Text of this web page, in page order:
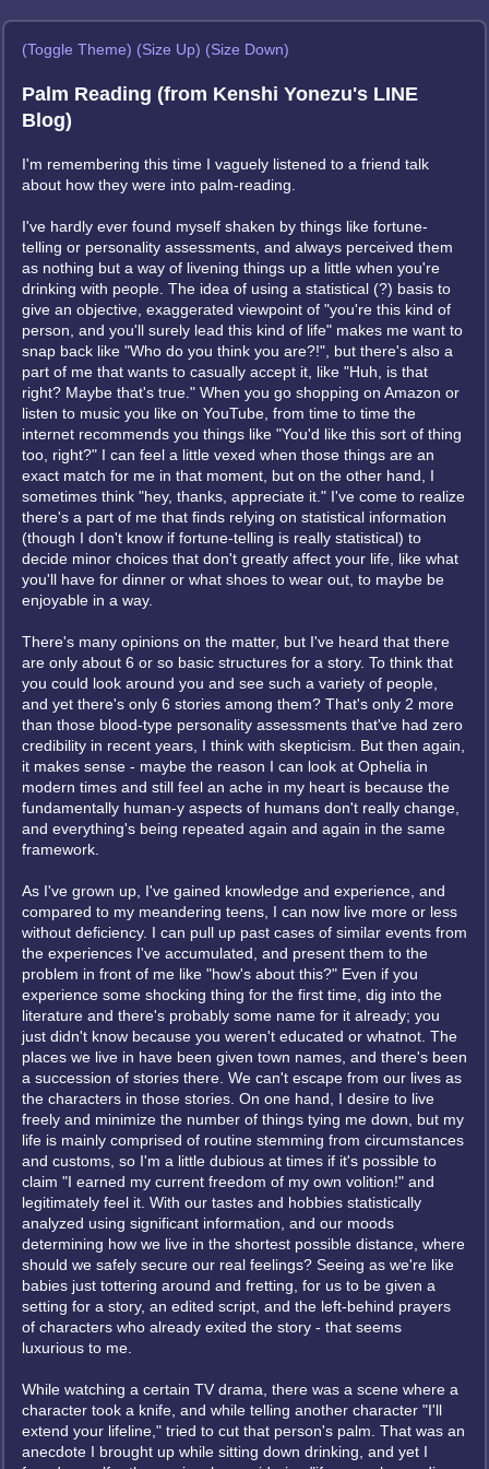
(Toggle Theme) (Size Up) (Size Down)
Palm Reading (from Kenshi Yonezu's LINE
Blog)
I'm remembering this time I vaguely listened to a friend talk
about how they were into palm-reading.
I've hardly ever found myself shaken by things like fortune-
telling or personality assessments, and always perceived them
as nothing but a way of livening things up a little when you're
drinking with people. The idea of using a statistical (?) basis to
give an objective, exaggerated viewpoint of "you're this kind of
person, and you'll surely lead this kind of life" makes me want to
snap back like "Who do you think you are?!", but there's also a
part of me that wants to casually accept it, like "Huh, is that
right? Maybe that's true." When you go shopping on Amazon or
listen to music you like on YouTube, from time to time the
internet recommends you things like "You'd like this sort of thing
too, right?" I can feel a little vexed when those things are an
exact match for me in that moment, but on the other hand, I
sometimes think "hey, thanks, appreciate it." I've come to realize
there's a part of me that finds relying on statistical information
(though I don't know if fortune-telling is really statistical) to
decide minor choices that don't greatly affect your life, like what
you'll have for dinner or what shoes to wear out, to maybe be
enjoyable in a way.
There's many opinions on the matter, but I've heard that there
are only about 6 or so basic structures for a story. To think that
you could look around you and see such a variety of people,
and yet there's only 6 stories among them? That's only 2 more
than those blood-type personality assessments that've had zero
credibility in recent years, I think with skepticism. But then again,
it makes sense - maybe the reason I can look at Ophelia in
modern times and still feel an ache in my heart is because the
fundamentally human-y aspects of humans don't really change,
and everything's being repeated again and again in the same
framework.
As I've grown up, I've gained knowledge and experience, and
compared to my meandering teens, I can now live more or less
without deficiency. I can pull up past cases of similar events from
the experiences I've accumulated, and present them to the
problem in front of me like "how's about this?" Even if you
experience some shocking thing for the first time, dig into the
literature and there's probably some name for it already; you
just didn't know because you weren't educated or whatnot. The
places we live in have been given town names, and there's been
a succession of stories there. We can't escape from our lives as
the characters in those stories. On one hand, I desire to live
freely and minimize the number of things tying me down, but my
life is mainly comprised of routine stemming from circumstances
and customs, so I'm a little dubious at times if it's possible to
claim "I earned my current freedom of my own volition!" and
legitimately feel it. With our tastes and hobbies statistically
analyzed using significant information, and our moods
determining how we live in the shortest possible distance, where
should we safely secure our real feelings? Seeing as we're like
babies just tottering around and fretting, for us to be given a
setting for a story, an edited script, and the left-behind prayers
of characters who already exited the story - that seems
luxurious to me.
While watching a certain TV drama, there was a scene where a
character took a knife, and while telling another character "I'll
extend your lifeline," tried to cut that person's palm. That was an
anecdote I brought up while sitting down drinking, and yet I